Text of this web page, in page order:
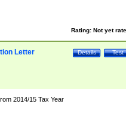
Rating: Not yet
Test
Details
Letter
2014/15 Tax Year